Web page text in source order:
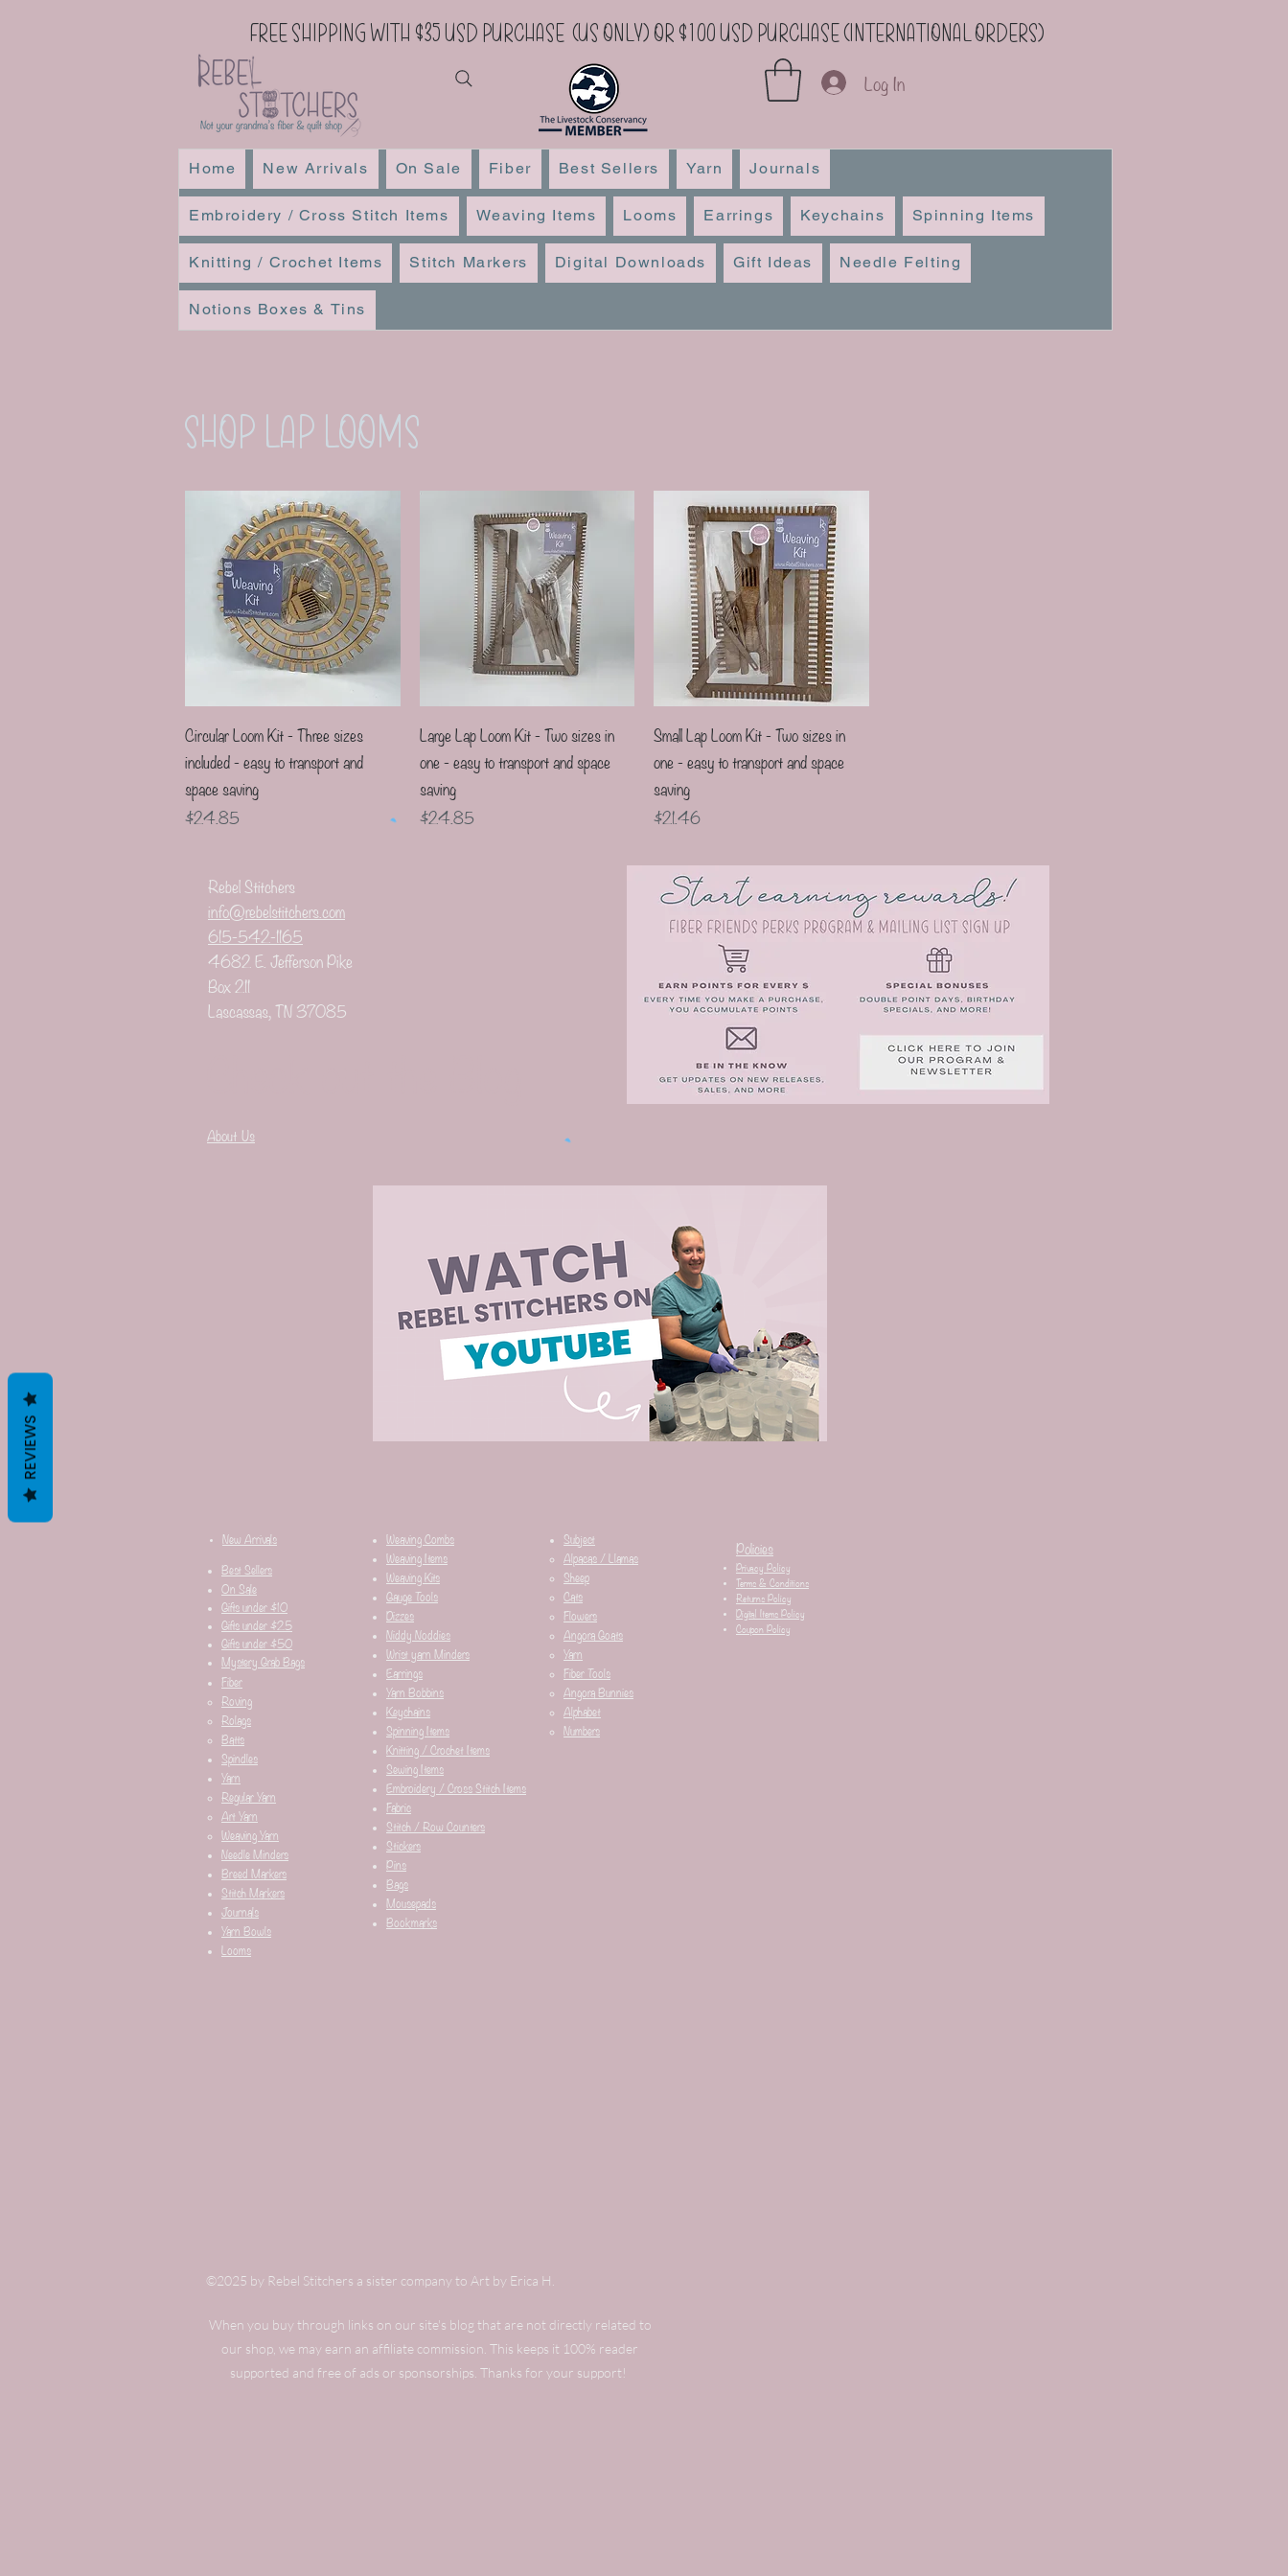
Free Shipping with $35 USD Purchase (US Only) or $100 USD Purchase (international orders)
Log In
Home New Arrivals On Sale Fiber Best Sellers Yarn Journals
Embroidery / Cross Stitch Items Weaving Items Looms Earrings Keychains Spinning Items
Knitting / Crochet Items Stitch Markers Digital Downloads Gift Ideas Needle Felting
Notions Boxes & Tins
Shop LaP Looms
Quick View
Circular Loom Kit - Three sizes
included - easy to transport and
space saving
Price
$24.85
Quick View
Large Lap Loom Kit - Two sizes in
one - easy to transport and space
saving
Price
$24.85
Quick View
Small Lap Loom Kit - Two sizes in
one - easy to transport and space
saving
Price
$21.46
Rebel Stitchers
info@rebelstitchers.com
615-542-1165
4682 E. Jefferson Pike
Box 211
Lascassas, TN 37085
About Us
New Arrivals
Best Sellers
On Sale
Gifts under $10
Gifts under $25
Gifts under $50
Mystery Grab Bags
Fiber
Roving
Rolags
Batts
Spindles
Yarn
Regular Yarn
Art Yarn
Weaving Yarn
Needle Minders​
Breed Markers
Stitch Markers
Journals
Yarn Bowls
Looms
Weaving Combs
Weaving Items
Weaving Kits
Gauge Tools
Dizzes
Niddy Noddies
Wrist yarn Minders
Earrings
Yarn Bobbins
Keychains
Spinning Items
Knitting / Crochet Items
Sewing Items
Embroidery / Cross Stitch Items
Fabric
Stitch / Row Counters
Stickers
Pins
Bags
Mousepads
Bookmarks
Subject
Alpacas / Llamas​
Sheep
Cats
Flowers
Angora Goats
Yarn
Fiber Tools
Angora Bunnies
Alphabet
Numbers
Policies
Privacy Policy
Terms & Conditions
Returns Policy
Digital Items Policy
Coupon Policy
©2025 by Rebel Stitchers a sister company to Art by Erica H.
When you buy through links on our site's blog that are not directly related to
our shop, we may earn an affiliate commission. This keeps it 100% reader
supported and free of ads or sponsorships. Thanks for your support!
REVIEWS